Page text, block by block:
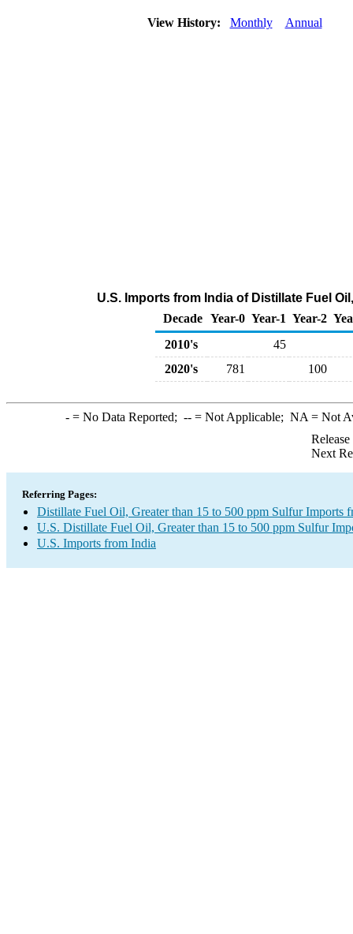
View History: Monthly Annual
U.S. Imports from India of Distillate Fuel
Decade Year-0 Year-1 Year-2
2010's
45
2020's
781 100
-= No Data Reported; --= Not Applicable; NA = Not
Next
Referring Pages:
Distillate Fuel Oil, Greater than 15 to 500 ppm Sulfur Imports
U.S. Distillate Fuel Oil, Greater than 15 to 500 ppm Sulfur
U.S. Imports from India